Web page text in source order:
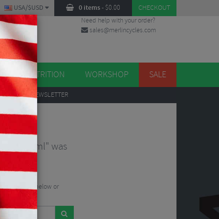
0 items- $0.00 CHECKOUT
USA/$USD
Need help with your order?
sales@merlincycles.com
NUTRITION WORKSHOP SALE
TO OUR NEWSLETTER
was
search bar below or